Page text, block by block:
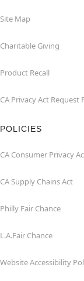
Site Map
Charitable Giving
Product Recall
CA Privacy Act Request
POLICIES
CA Consumer Privacy
CA Supply Chains Act
Philly Fair Chance
L.A.Fair Chance
Website Accessibility